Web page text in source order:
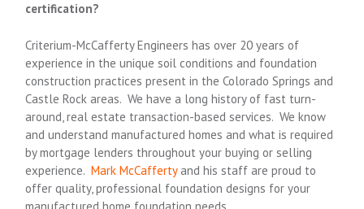
certification?
Criterium-McCafferty Engineers has over 20 years of
experience in the unique soil conditions and foundation
construction practices present in the Colorado Springs and
Castle Rock areas. We have a long history of fast turn-
around, real estate transaction-based services. We know
and understand manufactured homes and what is required
by mortgage lenders throughout your buying or selling
experience.Mark McCaffertyand his staff are proud to
offer quality, professional foundation designs for your